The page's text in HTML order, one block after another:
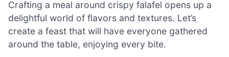
Crafting a meal around crispy falafel opens up a
delightful world of flavors and textures. Let’s
create a feast that will have everyone gathered
around the table, enjoying every bite.